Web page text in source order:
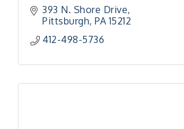
393 N. Shore Drive
Pittsburgh PA 15212
412-498-5736